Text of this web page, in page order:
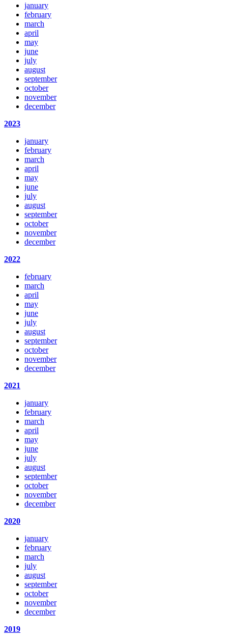
january
february
march
april
may
june
july
august
september
october
november
december
2023
january
february
march
april
may
june
july
august
september
october
november
december
2022
february
march
april
may
june
july
august
september
october
november
december
2021
january
february
march
april
may
june
july
august
september
october
november
december
2020
january
february
march
july
august
september
october
november
december
2019